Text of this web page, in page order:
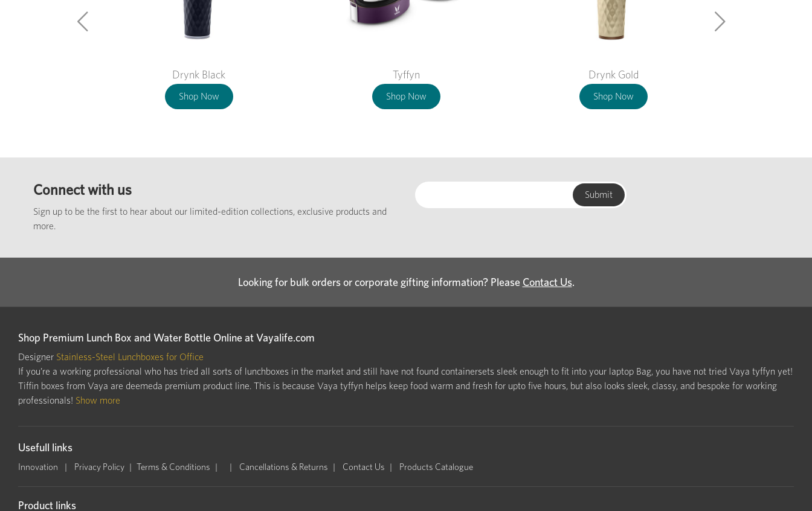
Drynk Black
Shop Now
Tyffyn
Shop Now
Drynk Gold
Shop Now
Connect with us
Sign up to be the first to hear about our limited-edition collections, exclusive products and
more.
Looking for bulk orders or corporate gifting information? Please Contact Us.
Shop Premium Lunch Box and Water Bottle Online at Vayalife.com
Designer Stainless-Steel Lunchboxes for Office
If you’re a working professional who has tried all sorts of lunchboxes in the market and still have not found containersets sleek enough to fit into your laptop Bag, you have not tried Vaya tyffyn yet!
Tiffin boxes from Vaya are deemeda premium product line. This is because Vaya tyffyn helps keep food warm and fresh for upto five hours, but also looks sleek, classy, and bespoke for working
professionals! Show more
Usefull links
Innovation Privacy Policy Terms & Conditions Cancellations & Returns Contact Us Products Catalogue
Product links